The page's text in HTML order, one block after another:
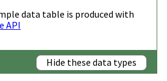
data table is produced with
API
Hide these data types